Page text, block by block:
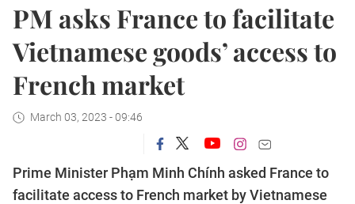
PM asks France to facilitate
Vietnamese goods’ access to
French market
March 03, 2023 - 09:46
Prime Minister Phạm Minh Chính asked France to
facilitate access to French market by Vietnamese